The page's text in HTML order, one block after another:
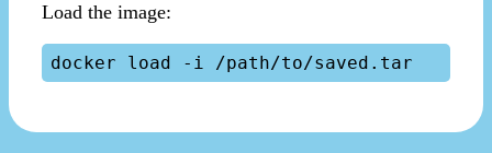
Load the image: